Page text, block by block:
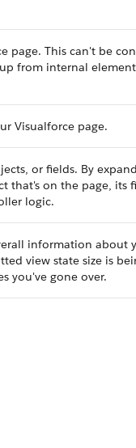
page. This can't be
from internal
Visualforce page.
or fields. By
that's on the page, its
logic.
information about
view state size is
you've gone over.